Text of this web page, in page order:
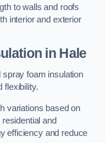
to walls and roofs
interior and exterior
in Hale
spray foam insulation
flexibility.
variations based on
and
efficiency and reduce